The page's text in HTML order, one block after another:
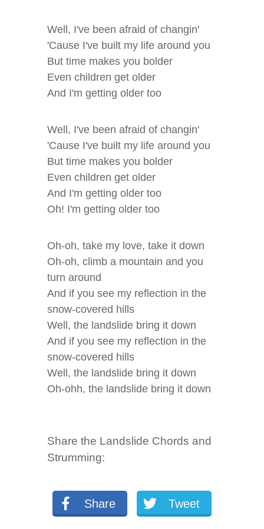
Well, I've been afraid of changin'
'Cause I've built my life around you
But time makes you bolder
Even children get older
And I'm getting older too
Well, I've been afraid of changin'
'Cause I've built my life around you
But time makes you bolder
Even children get older
And I'm getting older too
Oh! I'm getting older too
Oh-oh, take my love, take it down
Oh-oh, climb a mountain and you
turn around
And if you see my reflection in the
snow-covered hills
Well, the landslide bring it down
And if you see my reflection in the
snow-covered hills
Well, the landslide bring it down
Oh-ohh, the landslide bring it down
Share the Landslide Chords and
Strumming:
Share Tweet